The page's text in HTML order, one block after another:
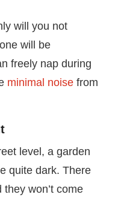
will you not
will be
freely nap during
minimal noise from
level, a garden
quite dark. There
they won’t come